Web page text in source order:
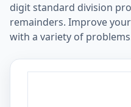
digit standard division
remainders. Improve
with a variety of